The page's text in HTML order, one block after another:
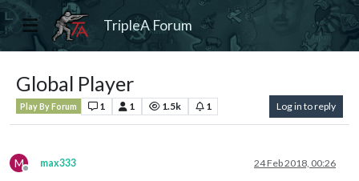
TripleA Forum
Global Player
Play By Forum 1 1 1.5k 1 Log in to reply
M
Offline
max333 24 Feb 2018, 00:26